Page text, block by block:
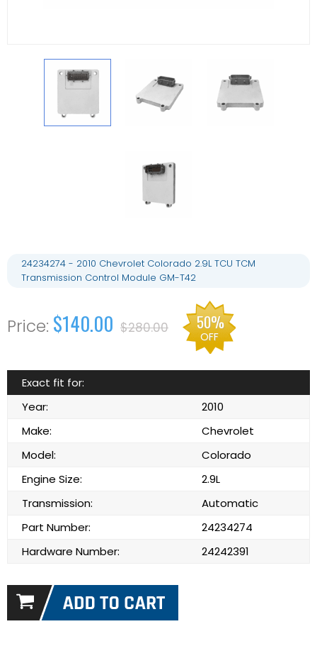
24234274 - 2010 Chevrolet Colorado 2.9L TCU TCM
Transmission Control Module GM-T42
$140.00 $280.00 50%
OFF
Exact fit for:
Year:
2010
Make:
Chevrolet
Model:
Colorado
Engine Size:
2.9L
Transmission:
Automatic
Part Number:
24234274
Hardware Number:
24242391